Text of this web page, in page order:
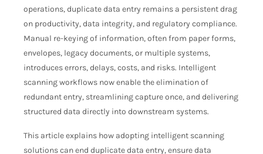
operations, duplicate data entry remains a persistent drag
on productivity, data integrity, and regulatory compliance.
Manual re-keying of information, often from paper forms,
envelopes, legacy documents, or multiple systems,
introduces errors, delays, costs, and risks. Intelligent
scanning workflows now enable the elimination of
redundant entry, streamlining capture once, and delivering
structured data directly into downstream systems.
This article explains how adopting intelligent scanning
solutions can end duplicate data entry, ensure data